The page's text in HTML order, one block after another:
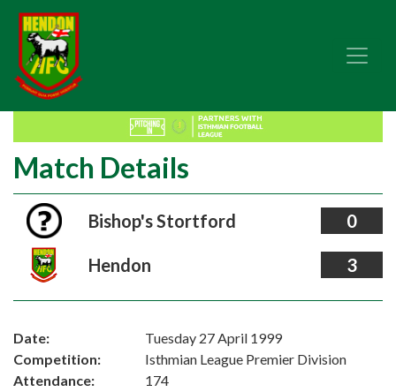
Match Details
Bishop's Stortford 0
Hendon 3
Date:
Tuesday 27 April 1999
Competition:
Isthmian League Premier Division
Attendance:
174